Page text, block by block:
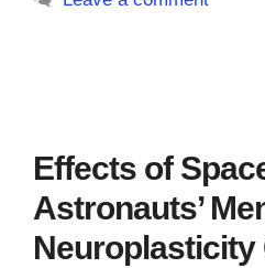
Effects of
Astronauts’
Neuroplasticity